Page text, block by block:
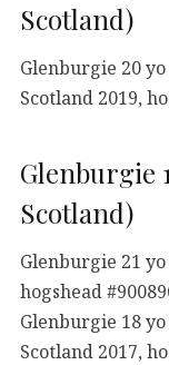
Scotland)
Glenburgie 20
Scotland 2019,
Glenburgie
Scotland)
Glenburgie 21
hogshead
Glenburgie 18
Scotland 2017,